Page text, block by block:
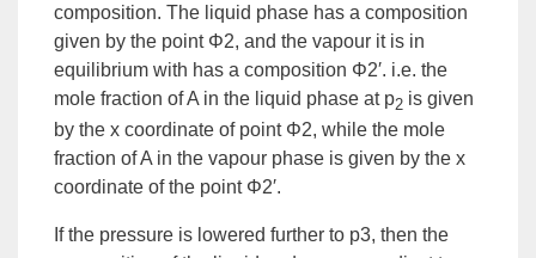
composition. The liquid phase has a composition
given by the point Φ2, and the vapour it is in
equilibrium with has a composition Φ2′. i.e. the
mole fraction of A in the liquid phase at p2 is given
by the x coordinate of point Φ2, while the mole
fraction of A in the vapour phase is given by the x
coordinate of the point Φ2′.
If the pressure is lowered further to p3, then the